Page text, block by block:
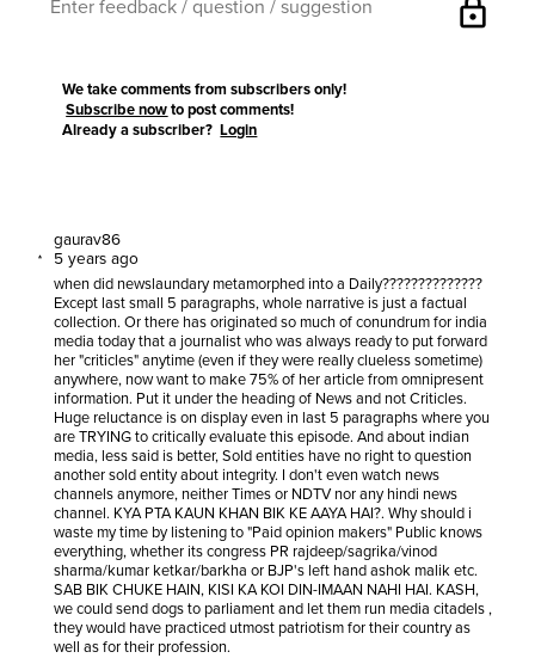
lock
We take comments from subscribers only!
Subscribe now to post comments!
Already a subscriber?Login
gaurav86
5 years ago
when did newslaundary metamorphed into a Daily??????????????
Except last small 5 paragraphs, whole narrative is just a factual
collection. Or there has originated so much of conundrum for india
media today that a journalist who was always ready to put forward
her "criticles" anytime (even if they were really clueless sometime)
anywhere, now want to make 75% of her article from omnipresent
information. Put it under the heading of News and not Criticles.
Huge reluctance is on display even in last 5 paragraphs where you
are TRYING to critically evaluate this episode. And about indian
media, less said is better, Sold entities have no right to question
another sold entity about integrity. I don't even watch news
channels anymore, neither Times or NDTV nor any hindi news
channel. KYA PTA KAUN KHAN BIK KE AAYA HAI?. Why should i
waste my time by listening to "Paid opinion makers" Public knows
everything, whether its congress PR rajdeep/sagrika/vinod
sharma/kumar ketkar/barkha or BJP's left hand ashok malik etc.
SAB BIK CHUKE HAIN, KISI KA KOI DIN-IMAAN NAHI HAI. KASH,
we could send dogs to parliament and let them run media citadels ,
they would have practiced utmost patriotism for their country as
well as for their profession.